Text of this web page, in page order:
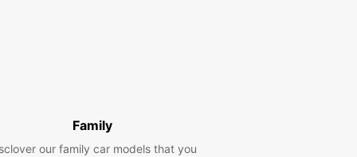
friends, or colleagues, Europcar has the perfect
Family
our family car models that you